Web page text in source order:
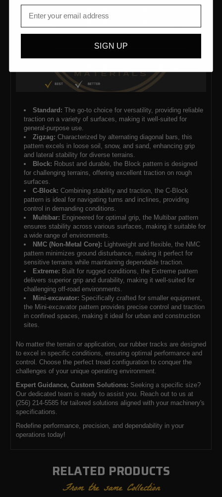
Standard: The go-to choice for versatility, providing reliable
traction on a variety of surfaces, making it well-suited for
general-purpose use.
Zigzag: Characterized by alternating diagonal bars, this
pattern excels in loose soil, snow, and sand, enhancing grip
and lateral stability for diverse terrains.
Block: Robust and durable, the Block pattern is designed
for challenging terrains, offering excellent traction on rough
surfaces.
C-Block: Combining stability and traction, the C-Block
pattern is ideal for navigating turns and inclines, providing
control in demanding conditions.
Multibar: Engineered for optimal grip, the Multibar pattern
ensures stability across various surfaces, making it suitable for
a wide range of environments.
NMC (Non-Metal Core): Lightweight and flexible, the NMC
pattern minimizes ground disturbance, making it perfect for
sensitive terrains while maintaining dependable traction.
Extreme: Built for rugged conditions, the Extreme pattern
delivers superior grip and durability, making it well-suited for
challenging off-road environments.
Mini-excavator: Specifically crafted for smaller equipment,
the Mini-excavator pattern provides precise control and traction
in confined spaces, making it ideal for urban and construction
sites.
No matter the terrain or application, our rubber tracks are designed
to excel in specific conditions, ensuring optimal performance and
control. Choose the perfect tread configuration to conquer the
challenges of your unique operating environment.
Expert Guidance, Custom Solutions: Seeking a specific size?
Our dedicated team is ready to assist you. Reach out to us at
(256) 214-5585 for tailored solutions aligned with your machinery's
specifications.
Redefine performance, precision, and dependability in your
operations today!
RELATED PRODUCTS
From the same Collection
SIGN UP